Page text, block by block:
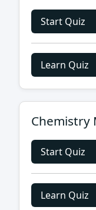
Start Quiz
Learn Quiz
Chemistry
Start Quiz
Learn Quiz